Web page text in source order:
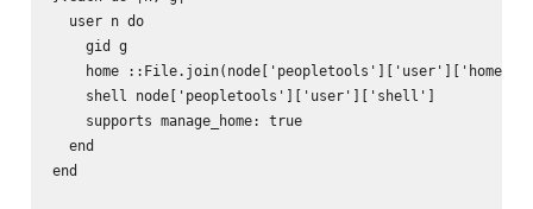
  user n do
    gid g
home
    shell node['peopletools']['user']['shell']
    supports manage_home: true
  end
end